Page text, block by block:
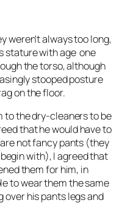
weren't always too long,
stature with age one
the torso, although
stooped posture
on the floor.
to the dry-cleaners to be
that he would have to
not fancy pants (they
with), I agreed that
them for him, in
to wear them the same
over his pants legs and